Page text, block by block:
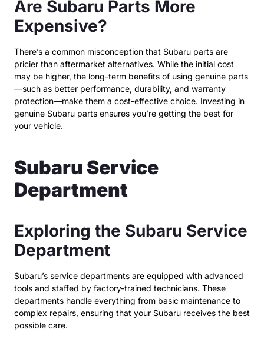
Are Subaru Parts More
Expensive?
There’s a common misconception that Subaru parts are
pricier than aftermarket alternatives. While the initial cost
may be higher, the long-term benefits of using genuine parts
—such as better performance, durability, and warranty
protection—make them a cost-effective choice. Investing in
genuine Subaru parts ensures you’re getting the best for
your vehicle.
Subaru Service
Department
Exploring the Subaru Service
Department
Subaru’s service departments are equipped with advanced
tools and staffed by factory-trained technicians. These
departments handle everything from basic maintenance to
complex repairs, ensuring that your Subaru receives the best
possible care.